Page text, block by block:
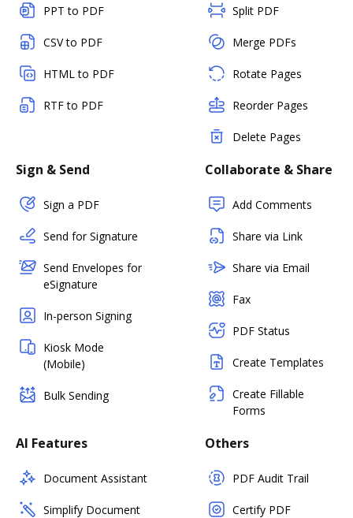
PPT to PDF
CSV to PDF
HTML to PDF
RTF to PDF
Split PDF
Merge PDFs
Rotate Pages
Reorder Pages
Delete Pages
Sign & Send
Sign a PDF
Send for Signature
Send Envelopes for
eSignature
In-person Signing
Kiosk Mode
(Mobile)
Bulk Sending
Collaborate & Share
Add Comments
Share via Link
Share via Email
Fax
PDF Status
Create Templates
Create Fillable
Forms
AI Features
Document Assistant
Simplify Document
Others
PDF Audit Trail
Certify PDF